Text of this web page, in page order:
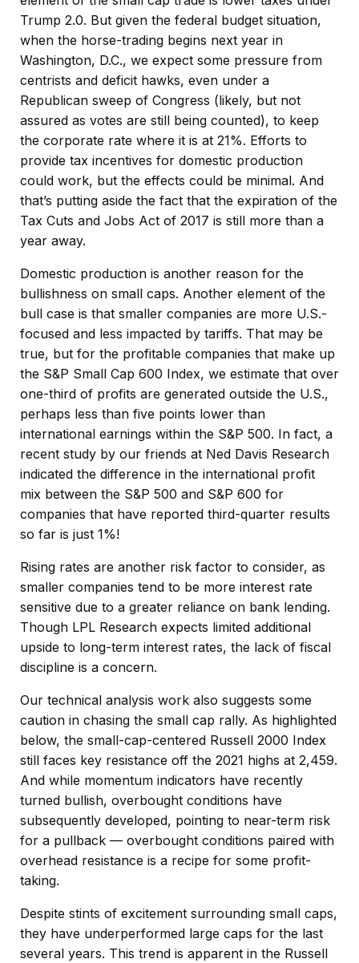
Trump 2.0. But given the federal budget situation,
when the horse-trading begins next year in
Washington, D.C., we expect some pressure from
centrists and deficit hawks, even under a
Republican sweep of Congress (likely, but not
assured as votes are still being counted), to keep
the corporate rate where it is at 21%. Efforts to
provide tax incentives for domestic production
could work, but the effects could be minimal. And
that’s putting aside the fact that the expiration of the
Tax Cuts and Jobs Act of 2017 is still more than a
year away.
Domestic production is another reason for the
bullishness on small caps. Another element of the
bull case is that smaller companies are more U.S.-
focused and less impacted by tariffs. That may be
true, but for the profitable companies that make up
the S&P Small Cap 600 Index, we estimate that over
one-third of profits are generated outside the U.S.,
perhaps less than five points lower than
international earnings within the S&P 500. In fact, a
recent study by our friends at Ned Davis Research
indicated the difference in the international profit
mix between the S&P 500 and S&P 600 for
companies that have reported third-quarter results
so far is just 1%!
Rising rates are another risk factor to consider, as
smaller companies tend to be more interest rate
sensitive due to a greater reliance on bank lending.
Though LPL Research expects limited additional
upside to long-term interest rates, the lack of fiscal
discipline is a concern.
Our technical analysis work also suggests some
caution in chasing the small cap rally. As highlighted
below, the small-cap-centered Russell 2000 Index
still faces key resistance off the 2021 highs at 2,459.
And while momentum indicators have recently
turned bullish, overbought conditions have
subsequently developed, pointing to near-term risk
for a pullback — overbought conditions paired with
overhead resistance is a recipe for some profit-
taking.
Despite stints of excitement surrounding small caps,
they have underperformed large caps for the last
several years. This trend is apparent in the Russell